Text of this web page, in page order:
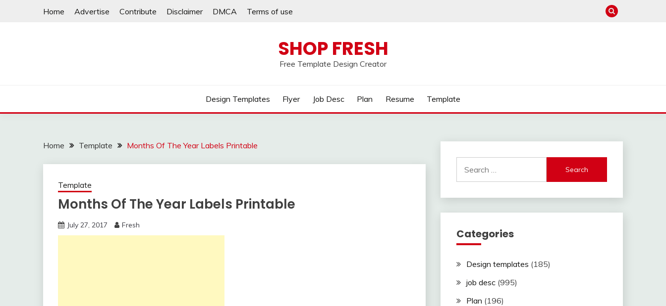
Home Advertise Contribute Disclaimer DMCA Terms of use
SHOP FRESH
Free Template Design Creator
Design Templates Flyer Job Desc Plan Resume Template
Home Template Months Of The Year Labels Printable
Template
Months Of The Year Labels Printable
July 27, 2017 Fresh
for:
Categories
Design templates (185)
job desc(995)
Plan (196)